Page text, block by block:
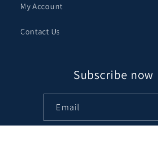
My Account
Contact Us
Subscribe now
Email